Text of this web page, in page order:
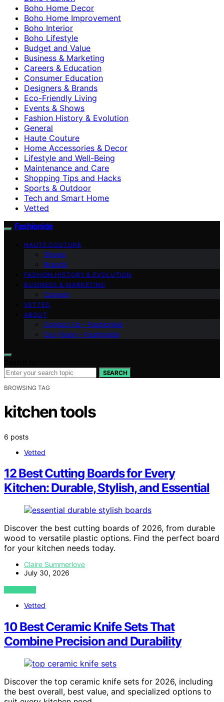
Boho Home Decor
Boho Home Improvement
Boho Interior
Boho Lifestyle
Budget and Value
Business & Marketing
Careers & Education
Consumer Education
Designers & Brands
Eco-Friendly Living
Events & Shows
Fashion History & Evolution
General
Haute Couture
Home Accessories & Decor
Lifestyle and Well-Being
Maintenance and Care
Shopping Tips and Hacks
Sports & Outdoor
Tech and Smart Home
Vetted
Fashionide
HAUTE COUTURE
Shows
Brands
FASHION HISTORY & EVOLUTION
BUSINESS & MARKETING
Careers
VETTED
ABOUT
Contact Us – Fashionide
Our Vision – Fashionide
SEARCH
BROWSING TAG
kitchen tools
6 posts
Vetted
12 Best Cutting Boards for Every
Kitchen: Durable, Stylish, and Essential
Discover the best cutting boards of 2026, from durable
wood to versatile plastic options. Find the perfect board
for your kitchen needs today.
Claire Summerlove
July 30, 2026
VIEW POST
Vetted
10 Best Ceramic Knife Sets That
Combine Precision and Durability
Discover the top ceramic knife sets for 2026, including
the best overall, best value, and specialized options to